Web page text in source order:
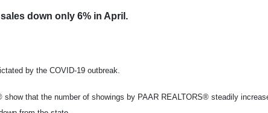
down only 6% in April.
by the COVID-19 outbreak.
that the number of showings by PAAR REALTORS® steadily